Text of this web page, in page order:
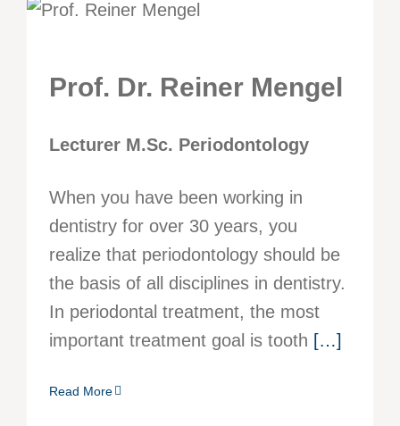
Prof. Dr. Reiner Mengel
Lecturer M.Sc. Periodontology
When you have been working in
dentistry for over 30 years, you
realize that periodontology should be
the basis of all disciplines in dentistry.
In periodontal treatment, the most
important treatment goal is tooth […]
Read More